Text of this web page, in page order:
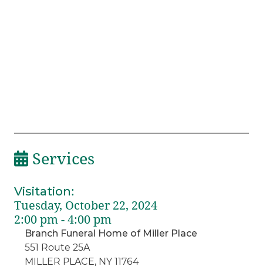
Services
Visitation:
Tuesday, October 22, 2024
2:00 pm - 4:00 pm
Branch Funeral Home of Miller Place
551 Route 25A
MILLER PLACE, NY 11764